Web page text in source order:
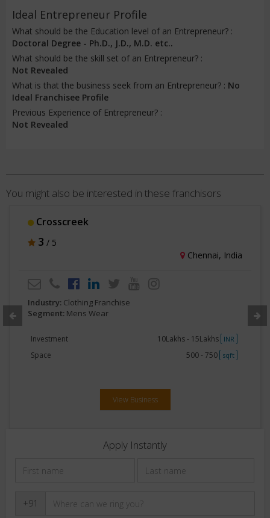
Ideal Entrepreneur Profile
What should be the Education level of an Entrepreneur? :
Doctoral Degree - Ph.D., J.D., M.D. etc..
What should be the skill set of an Entrepreneur? :
Not Revealed
What is that the business seek from an Entrepreneur? : No
Ideal Franchisee Profile
Previous Experience of Entrepreneur? :
Not Revealed
You might also be interested in these franchisors
Crosscreek
3 / 5
Chennai, India
Industry: Clothing Franchise
Segment: Mens Wear
Investment 10Lakhs - 15Lakhs INR
Space 500 - 750 sqft
View Business
Apply Instantly
+91